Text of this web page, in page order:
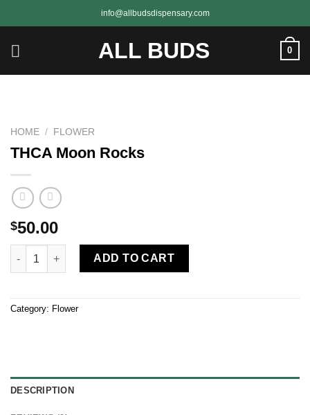
to
content
info@allbudsdispensary.com
ALL BUDS 0
HOME / FLOWER
THCA Moon Rocks
$50.00
THCA Moon Rocks quantity
ADD TO CART
Category: Flower
DESCRIPTION